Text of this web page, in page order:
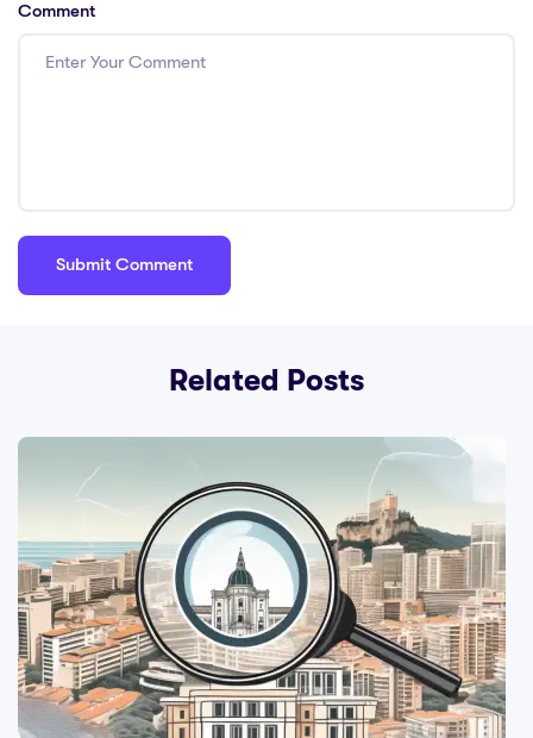
Comment
Related Posts